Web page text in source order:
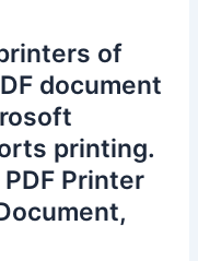
of
document
printing.
Printer